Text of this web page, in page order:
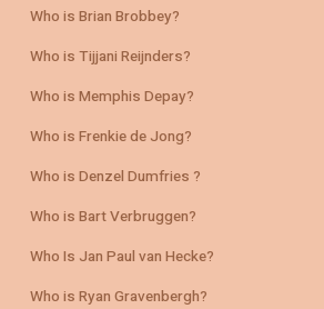
Who is Brian Brobbey?
Who is Tijjani Reijnders?
Who is Memphis Depay?
Who is Frenkie de Jong?
Who is Denzel Dumfries ?
Who is Bart Verbruggen?
Who Is Jan Paul van Hecke?
Who is Ryan Gravenbergh?